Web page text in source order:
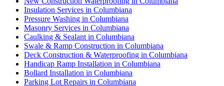
Insulation Services in Columbiana
Pressure Washing in Columbiana
Masonry Services in Columbiana
Caulking & Sealant in Columbiana
Swale & Ramp Construction in Columbiana
Deck Construction & Waterproofing in Columbiana
Handicap Ramp Installation in Columbiana
Bollard Installation in Columbiana
Parking Lot Repairs in Columbiana